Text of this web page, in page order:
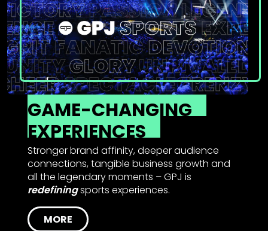
GAME-CHANGING
EXPERIENCES
Stronger brand affinity, deeper audience
connections, tangible business growth and
all the legendary moments – GPJ is
redefiningsports experiences.
MORE